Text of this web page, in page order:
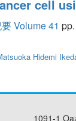
cell
Volume 41
Hidemi
1091-1